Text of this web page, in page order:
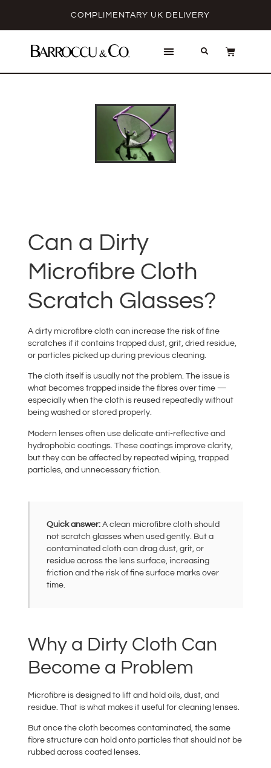
COMPLIMENTARY UK DELIVERY
Can a Dirty
Microfibre Cloth
Scratch Glasses?
A dirty microfibre cloth can increase the risk of fine
scratches if it contains trapped dust, grit, dried residue,
or particles picked up during previous cleaning.
The cloth itself is usually not the problem. The issue is
what becomes trapped inside the fibres over time —
especially when the cloth is reused repeatedly without
being washed or stored properly.
Modern lenses often use delicate anti-reflective and
hydrophobic coatings. These coatings improve clarity,
but they can be affected by repeated wiping, trapped
particles, and unnecessary friction.
Quick answer: A clean microfibre cloth should
not scratch glasses when used gently. But a
contaminated cloth can drag dust, grit, or
residue across the lens surface, increasing
friction and the risk of fine surface marks over
time.
Why a Dirty Cloth Can
Become a Problem
Microfibre is designed to lift and hold oils, dust, and
residue. That is what makes it useful for cleaning lenses.
But once the cloth becomes contaminated, the same
fibre structure can hold onto particles that should not be
rubbed across coated lenses.